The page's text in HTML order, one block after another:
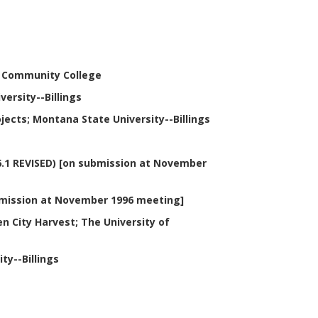
College
Billings
Montana State University--Billings
REVISED) [on submission at November
at November 1996 meeting]
City Harvest; The University of
Billings